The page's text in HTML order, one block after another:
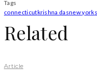
Tags
connecticutkrishna dasnew york
Related
Article